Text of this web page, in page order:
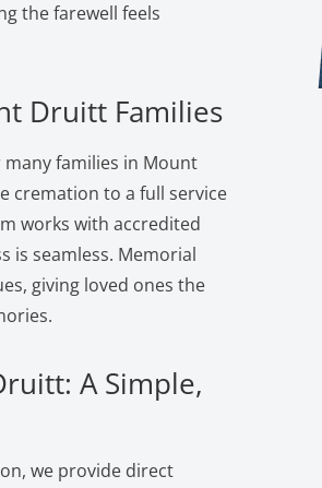
the farewell feels
Druitt Families
families in Mount
cremation to a full service
works with accredited
is seamless. Memorial
giving loved ones the
A Simple,
we provide direct